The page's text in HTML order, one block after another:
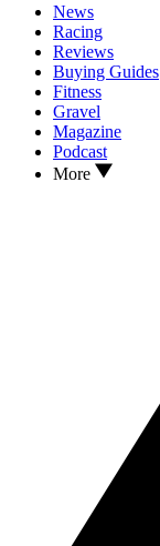
News
Racing
Reviews
Buying Guides
Fitness
Gravel
Magazine
Podcast
More